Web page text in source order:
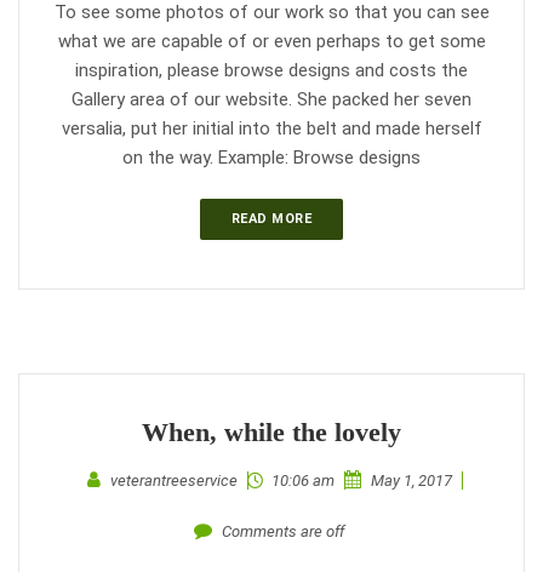
To see some photos of our work so that you can see
what we are capable of or even perhaps to get some
inspiration, please browse designs and costs the
Gallery area of our website. She packed her seven
versalia, put her initial into the belt and made herself
on the way. Example: Browse designs
READ MORE
When, while the lovely
veterantreeservice 10:06 am May 1, 2017
Comments are off